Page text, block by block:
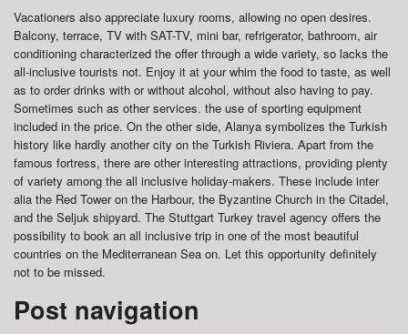
Vacationers also appreciate luxury rooms, allowing no open desires.
Balcony, terrace, TV with SAT-TV, mini bar, refrigerator, bathroom, air
conditioning characterized the offer through a wide variety, so lacks the
all-inclusive tourists not. Enjoy it at your whim the food to taste, as well
as to order drinks with or without alcohol, without also having to pay.
Sometimes such as other services. the use of sporting equipment
included in the price. On the other side, Alanya symbolizes the Turkish
history like hardly another city on the Turkish Riviera. Apart from the
famous fortress, there are other interesting attractions, providing plenty
of variety among the all inclusive holiday-makers. These include inter
alia the Red Tower on the Harbour, the Byzantine Church in the Citadel,
and the Seljuk shipyard. The Stuttgart Turkey travel agency offers the
possibility to book an all inclusive trip in one of the most beautiful
countries on the Mediterranean Sea on. Let this opportunity definitely
not to be missed.
Post navigation